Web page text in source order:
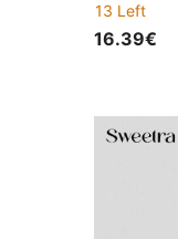
13 Left
16.39€